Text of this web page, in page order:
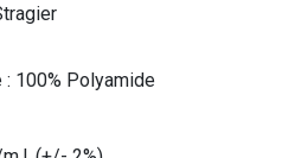
: 100% Polyamide